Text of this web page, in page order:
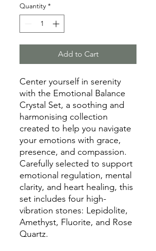
Quantity *
Add to Cart
Center yourself in serenity
with the Emotional Balance
Crystal Set, a soothing and
harmonising collection
created to help you navigate
your emotions with grace,
presence, and compassion.
Carefully selected to support
emotional regulation, mental
clarity, and heart healing, this
set includes four high-
vibration stones: Lepidolite,
Amethyst, Fluorite, and Rose
Quartz.